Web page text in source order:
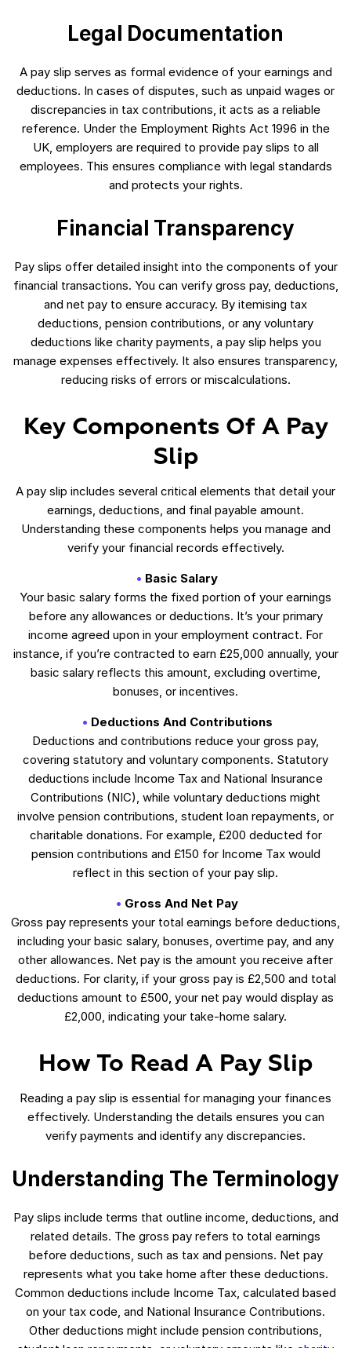
Legal Documentation
A pay slip serves as formal evidence of your earnings and
deductions. In cases of disputes, such as unpaid wages or
discrepancies in tax contributions, it acts as a reliable
reference. Under the Employment Rights Act 1996 in the
UK, employers are required to provide pay slips to all
employees. This ensures compliance with legal standards
and protects your rights.
Financial Transparency
Pay slips offer detailed insight into the components of your
financial transactions. You can verify gross pay, deductions,
and net pay to ensure accuracy. By itemising tax
deductions, pension contributions, or any voluntary
deductions like charity payments, a pay slip helps you
manage expenses effectively. It also ensures transparency,
reducing risks of errors or miscalculations.
Key Components Of A Pay
Slip
A pay slip includes several critical elements that detail your
earnings, deductions, and final payable amount.
Understanding these components helps you manage and
verify your financial records effectively.
Basic Salary
Your basic salary forms the fixed portion of your earnings
before any allowances or deductions. It’s your primary
income agreed upon in your employment contract. For
instance, if you’re contracted to earn £25,000 annually, your
basic salary reflects this amount, excluding overtime,
bonuses, or incentives.
Deductions And Contributions
Deductions and contributions reduce your gross pay,
covering statutory and voluntary components. Statutory
deductions include Income Tax and National Insurance
Contributions (NIC), while voluntary deductions might
involve pension contributions, student loan repayments, or
charitable donations. For example, £200 deducted for
pension contributions and £150 for Income Tax would
reflect in this section of your pay slip.
Gross And Net Pay
Gross pay represents your total earnings before deductions,
including your basic salary, bonuses, overtime pay, and any
other allowances. Net pay is the amount you receive after
deductions. For clarity, if your gross pay is £2,500 and total
deductions amount to £500, your net pay would display as
£2,000, indicating your take-home salary.
How To Read A Pay Slip
Reading a pay slip is essential for managing your finances
effectively. Understanding the details ensures you can
verify payments and identify any discrepancies.
Understanding The Terminology
Pay slips include terms that outline income, deductions, and
related details. The gross pay refers to total earnings
before deductions, such as tax and pensions. Net pay
represents what you take home after these deductions.
Common deductions include Income Tax, calculated based
on your tax code, and National Insurance Contributions.
Other deductions might include pension contributions,